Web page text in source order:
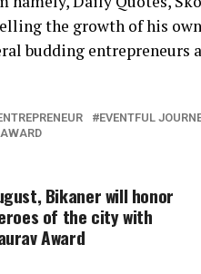
the growth of his
budding entrepreneurs
EVENTFUL
Bikaner will honor
of the city with
Award